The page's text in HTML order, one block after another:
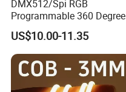
DMX512/Spi RGB
Programmable 360 Degree
LED Black Neon Flex for
Nightclub Stage Light
US$10.00-11.35